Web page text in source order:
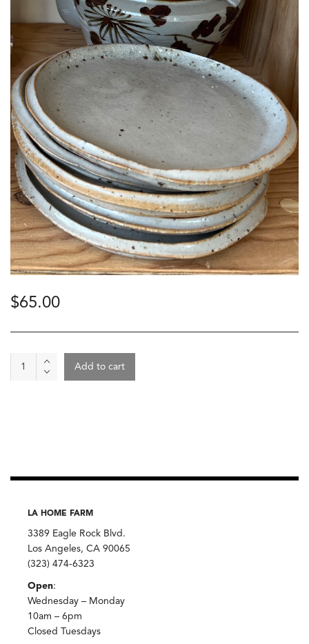
$65.00
plate,
Add to cart
LA HOME FARM
3389 Eagle Rock Blvd.
Los Angeles, CA 90065
(323) 474-6323
Open:
Wednesday – Monday
10am – 6pm
Closed Tuesdays